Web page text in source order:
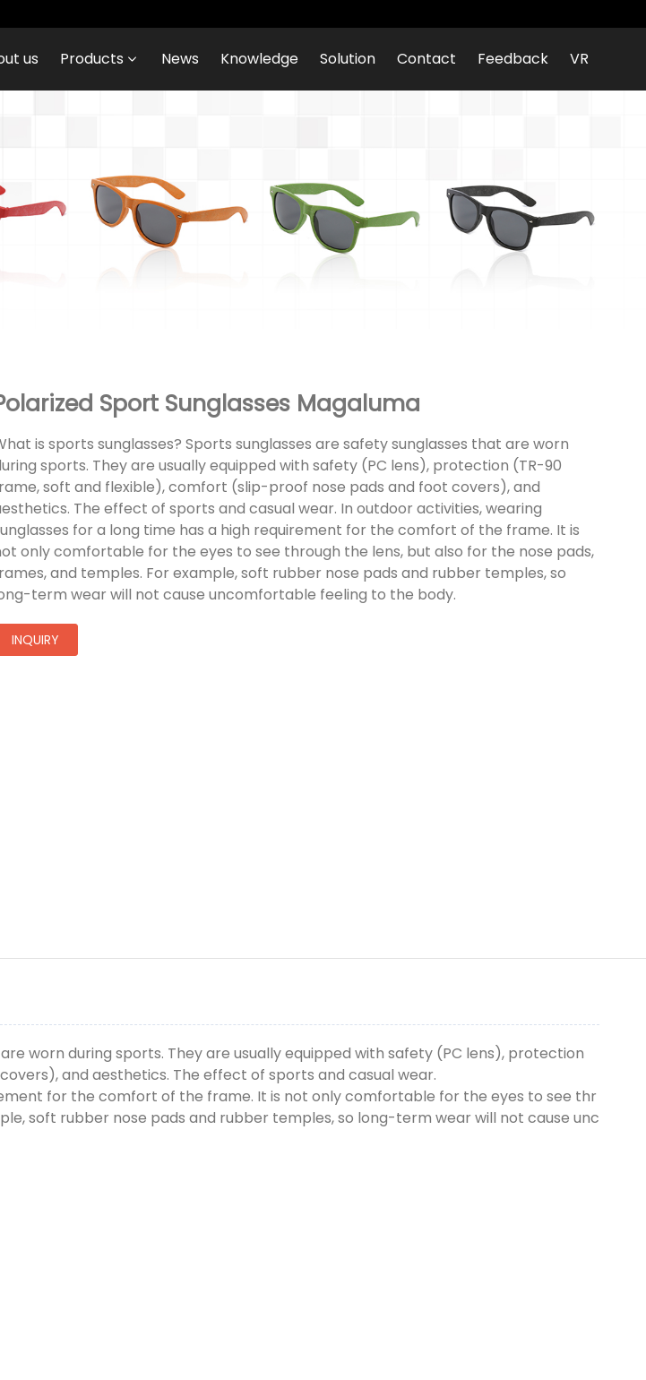
us Products News Knowledge Solution Contact Feedback VR
Sport Sunglasses Magaluma
is sports sunglasses? Sports sunglasses are safety sunglasses that are worn
sports. They are usually equipped with safety (PC lens), protection (TR-90
soft and flexible), comfort (slip-proof nose pads and foot covers), and
The effect of sports and casual wear. In outdoor activities, wearing
for a long time has a high requirement for the comfort of the frame. It is
only comfortable for the eyes to see through the lens, but also for the nose pads,
and temples. For example, soft rubber nose pads and rubber temples, so
term wear will not cause uncomfortable feeling to the body.
INQUIRY
worn during sports. They are usually equipped with safety (PC lens), protection
and aesthetics. The effect of sports and casual wear.
for the comfort of the frame. It is not only comfortable for the eyes to see thr
soft rubber nose pads and rubber temples, so long-term wear will not cause unc